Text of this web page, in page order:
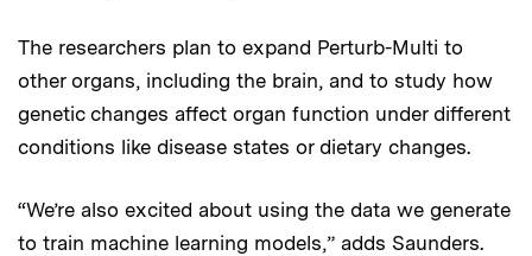
The researchers plan to expand Perturb-Multi to
other organs, including the brain, and to study how
genetic changes affect organ function under different
conditions like disease states or dietary changes.
“We’re also excited about using the data we generate
to train machine learning models,” adds Saunders.